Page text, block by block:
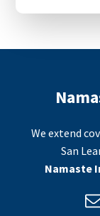
We extend
San
Namaste